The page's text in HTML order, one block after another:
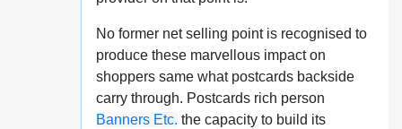
No former net selling point is recognised to
produce these marvellous impact on
shoppers same what postcards backside
carry through. Postcards rich person
Banners Etc. the capacity to build its